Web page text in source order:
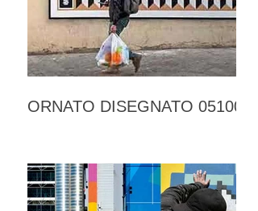
ORNATO DISEGNATO 05100